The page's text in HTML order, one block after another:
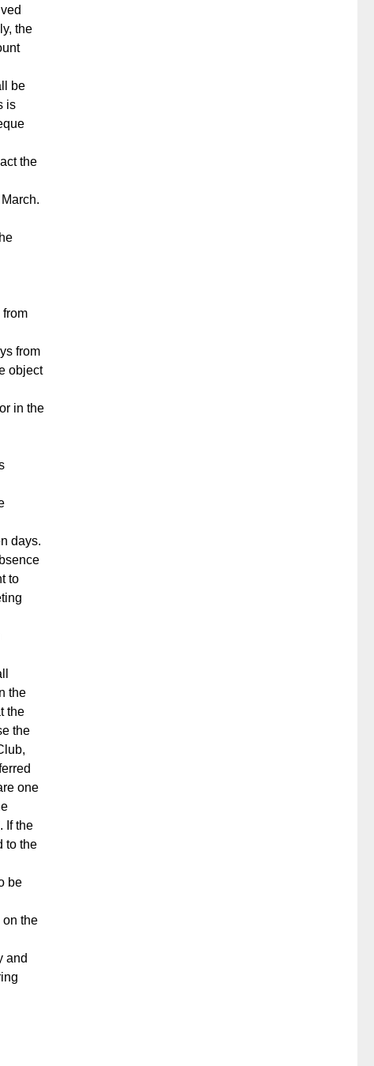
the
be
is
the
from
from
object
in the
days.
to
the
the
the
one
If the
to the
be
on the
and